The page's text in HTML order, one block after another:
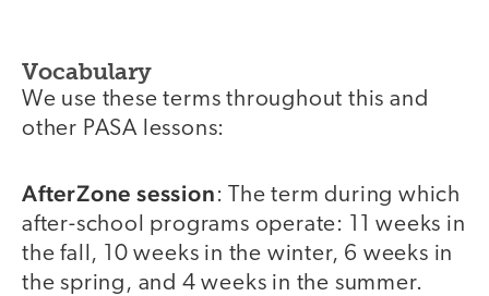
Vocabulary
We use these terms throughout this and
other PASA lessons:
AfterZone session: The term during which
after-school programs operate: 11 weeks in
the fall, 10 weeks in the winter, 6 weeks in
the spring, and 4 weeks in the summer.